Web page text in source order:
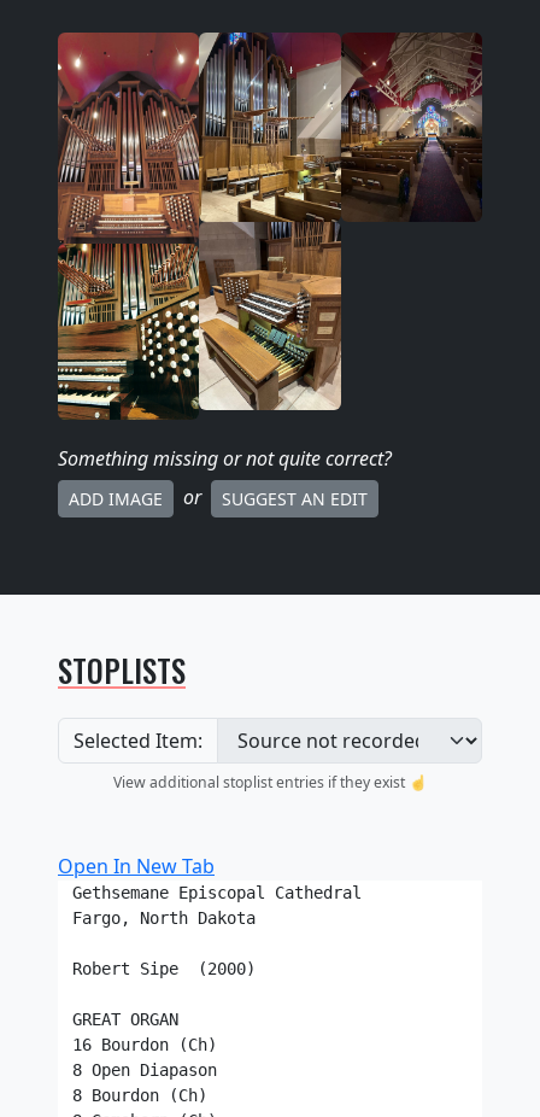
Something missingor not quite correct?
ADD IMAGE or SUGGEST AN EDIT
STOPLISTS
Selected Item:
View additional stoplist entries if they exist ☝️
Open In New Tab